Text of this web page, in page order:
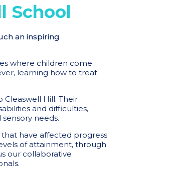
School
an inspiring
where children come
learning how to treat
Hill. Their
and difficulties,
needs.
have affected progress
of attainment, through
our collaborative